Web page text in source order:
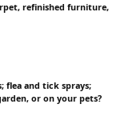
refinished furniture,
flea and tick sprays;
or on your pets?